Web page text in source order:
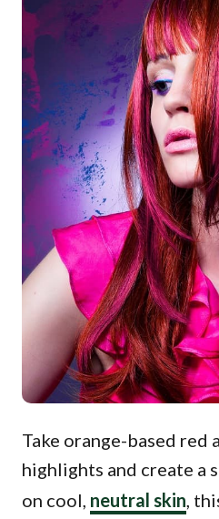
Take orange-based red
highlights and create a
on cool, neutral skin,